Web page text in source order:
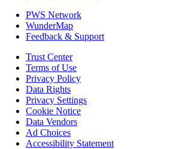
PWS Network
WunderMap
Feedback & Support
Trust Center
Terms of Use
Privacy Policy
Data Rights
Privacy Settings
Cookie Notice
Data Vendors
Ad Choices
Accessibility Statement